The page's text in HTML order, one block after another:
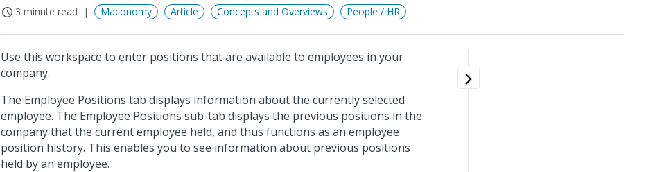
3 minute read Maconomy Article Concepts and Overviews People / HR
Use this workspace to enter positions that are available to employees in your
company.
The Employee Positions tab displays information about the currently selected
employee. The Employee Positions sub-tab displays the previous positions in the
company that the current employee held, and thus functions as an employee
position history. This enables you to see information about previous positions
held by an employee.